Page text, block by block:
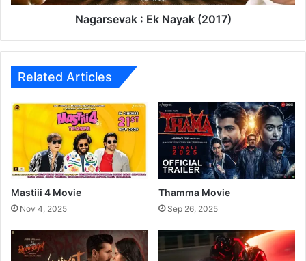
क
a
a
y
0
1
7
Nagarsevak : Ek Nayak (2017)
Related Articles
Mastiii 4 Movie
Nov 4, 2025
Thamma Movie
Sep 26, 2025